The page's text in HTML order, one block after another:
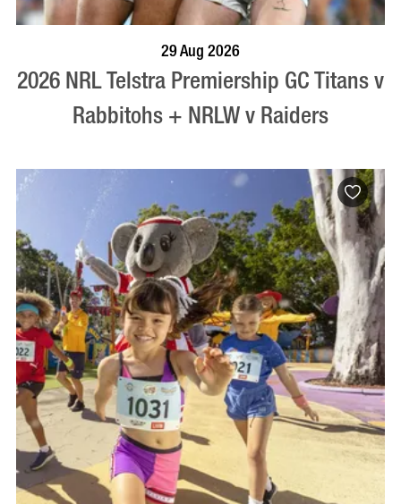
29 Aug 2026
2026 NRL Telstra Premiership GC Titans v
Rabbitohs + NRLW v Raiders